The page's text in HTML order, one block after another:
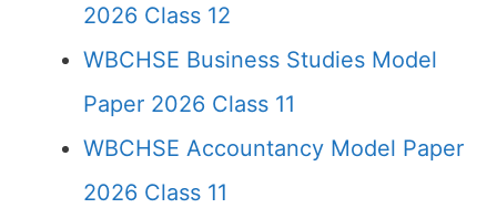
2026 Class 12
WBCHSE Business Studies Model
Paper 2026 Class 11
WBCHSE Accountancy Model Paper
2026 Class 11